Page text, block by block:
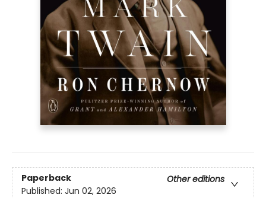
Paperback
Other editions
Published: Jun 02, 2026